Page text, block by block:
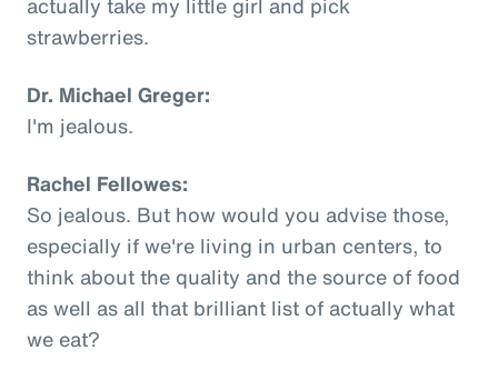
strawberries.
Dr. Michael Greger:
I'm jealous.
Rachel Fellowes:
So jealous. But how would you advise those,
especially if we're living in urban centers, to
think about the quality and the source of food
as well as all that brilliant list of actually what
we eat?